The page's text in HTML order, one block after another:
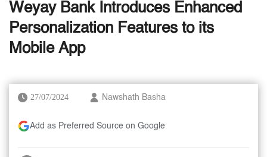
Weyay Bank Introduces Enhanced
Personalization Features to its
Mobile App
27/07/2024 Nawshath Basha
Add as Preferred Source on Google